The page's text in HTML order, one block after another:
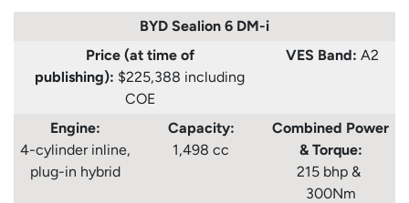
BYD Sealion 6 DM-i
Price (at time of
publishing): $225,388 including
COE
VES Band: A2
Engine:
4-cylinder inline,
plug-in hybrid
Capacity:
1,498 cc
Combined Power
& Torque:
215 bhp &
300Nm